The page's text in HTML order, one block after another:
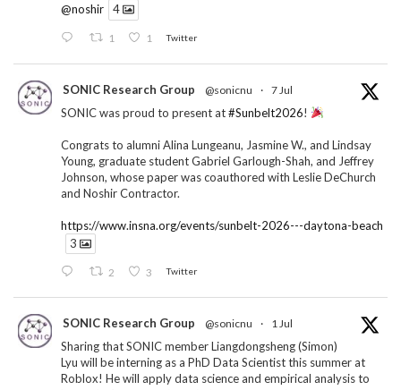
@noshir
4
1 1 Twitter
SONIC Research Group @sonicnu · 7 Jul
SONIC was proud to present at#Sunbelt2026!
Congrats to alumni Alina Lungeanu, Jasmine W., and Lindsay
Young, graduate student Gabriel Garlough-Shah, and Jeffrey
Johnson, whose paper was coauthored with Leslie DeChurch
and Noshir Contractor.
https://www.insna.org/events/sunbelt-2026---daytona-beach
3
2 3 Twitter
SONIC Research Group @sonicnu · 1 Jul
Sharing that SONIC member Liangdongsheng (Simon)
Lyu will be interning as a PhD Data Scientist this summer at
Roblox! He will apply data science and empirical analysis to